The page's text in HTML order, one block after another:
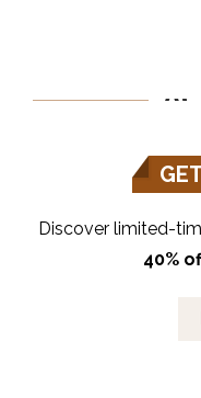
Discover limited-
40%